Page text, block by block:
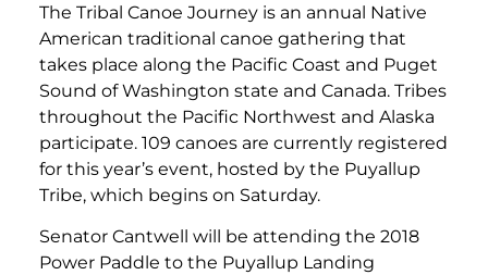
The Tribal Canoe Journey is an annual Native
American traditional canoe gathering that
takes place along the Pacific Coast and Puget
Sound of Washington state and Canada. Tribes
throughout the Pacific Northwest and Alaska
participate. 109 canoes are currently registered
for this year’s event, hosted by the Puyallup
Tribe, which begins on Saturday.
Senator Cantwell will be attending the 2018
Power Paddle to the Puyallup Landing